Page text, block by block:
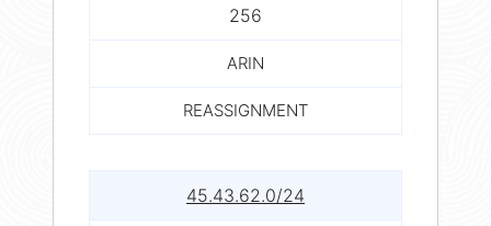
256
ARIN
REASSIGNMENT
45.43.62.0/24